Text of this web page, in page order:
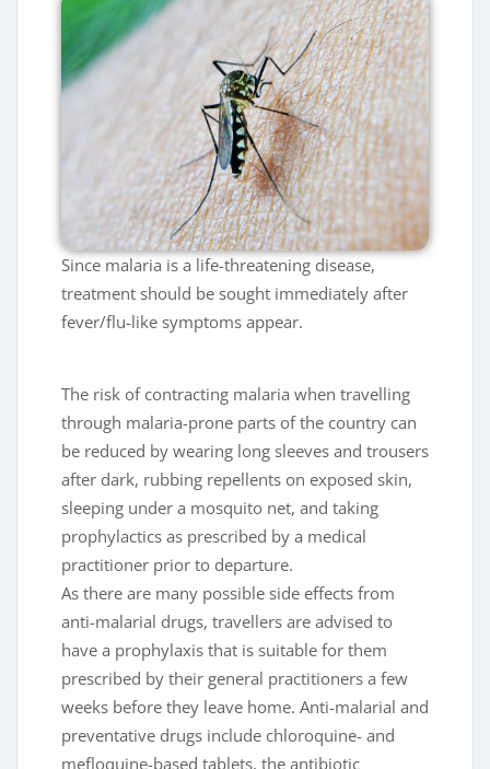
The risk of contracting malaria when travelling
through malaria-prone parts of the country can
be reduced by wearing long sleeves and trousers
after dark, rubbing repellents on exposed skin,
sleeping under a mosquito net, and taking
prophylactics as prescribed by a medical
practitioner prior to departure.
As there are many possible side effects from
anti-malarial drugs, travellers are advised to
have a prophylaxis that is suitable for them
prescribed by their general practitioners a few
weeks before they leave home. Anti-malarial and
preventative drugs include chloroquine- and
mefloquine-based tablets, the antibiotic
Since malaria is a life-threatening disease,
treatment should be sought immediately after
fever/flu-like symptoms appear.